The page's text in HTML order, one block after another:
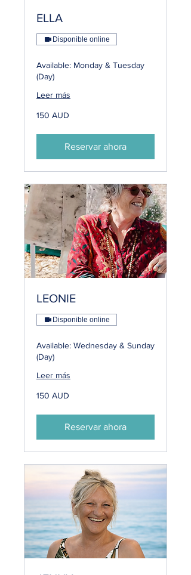
ELLA
Disponible online
Available: Monday & Tuesday
(Day)
Leer más
150
dólares
150 AUD
Reservar ahora
LEONIE
Disponible online
Available: Wednesday & Sunday
(Day)
Leer más
150
dólares
150 AUD
Reservar ahora